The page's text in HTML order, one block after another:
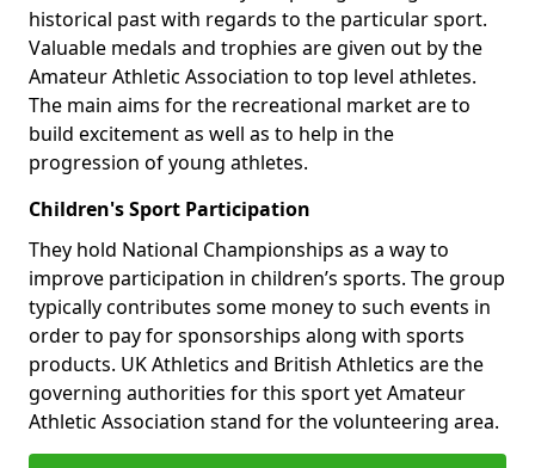
historical past with regards to the particular sport.
Valuable medals and trophies are given out by the
Amateur Athletic Association to top level athletes.
The main aims for the recreational market are to
build excitement as well as to help in the
progression of young athletes.
Children's Sport Participation
They hold National Championships as a way to
improve participation in children’s sports. The group
typically contributes some money to such events in
order to pay for sponsorships along with sports
products. UK Athletics and British Athletics are the
governing authorities for this sport yet Amateur
Athletic Association stand for the volunteering area.